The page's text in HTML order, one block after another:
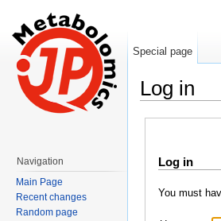
Log in
Log in
You must
Special page
Navigation
Main Page
Recent changes
Random page